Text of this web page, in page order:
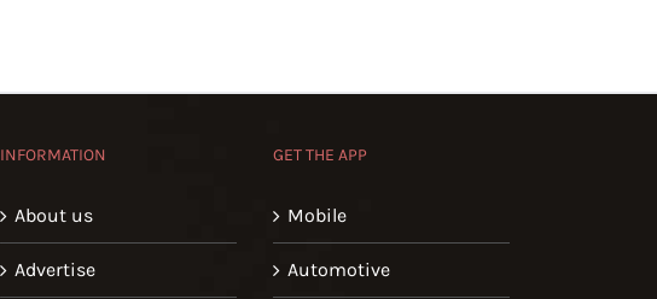
INFORMATION
About us
Advertise
GET THE APP
Mobile
Automotive